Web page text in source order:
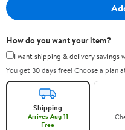
How do you want your item?
I want shipping & delivery savings
You get 30 days free! Choose a plan
Shipping
Arrives Aug 11
Free